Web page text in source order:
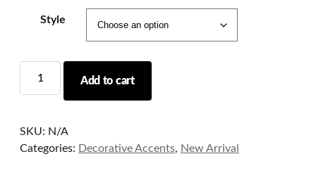
Style
Calligraphy
Lamp
quantity
Add to cart
SKU: N/A
Categories: Decorative Accents, New Arrival